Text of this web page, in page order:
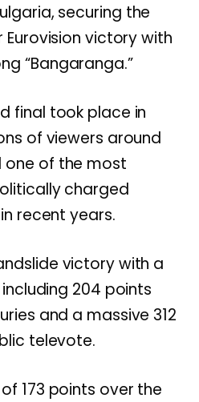
, securing the
victory with
“Bangaranga.”
final took place in
of viewers around
of the most
charged
recent years.
victory with a
204 points
and a massive 312
televote.
173 points over the